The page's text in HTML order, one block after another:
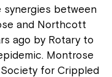
synergies between
and Northcott
ago by Rotary to
Montrose
for Crippled